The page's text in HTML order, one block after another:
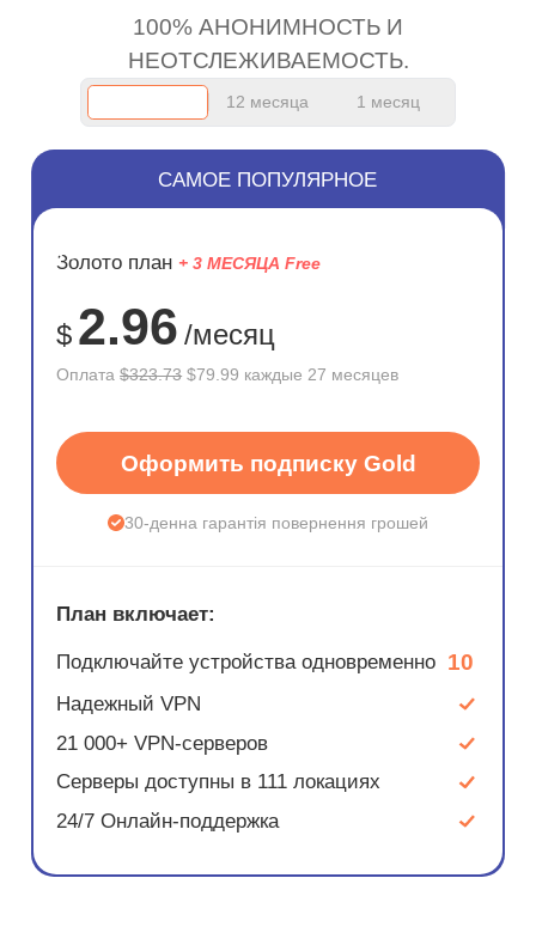
100% АНОНИМНОСТЬ И
НЕОТСЛЕЖИВАЕМОСТЬ.
12 месяца 1 месяц
ЭКОНОМ
75%
САМОЕ ПОПУЛЯРНОЕ
Золото план + 3 МЕСЯЦА Free
$ 2.96 /месяц
Оплата$323.73 $79.99 каждые 27 месяцев
Оформить подписку Gold
30-денна гарантія повернення грошей
План включает:
Подключайте устройства одновременно 10
Надежный VPN
21 000+ VPN-серверов
Серверы доступны в 111 локациях
24/7 Онлайн-поддержка